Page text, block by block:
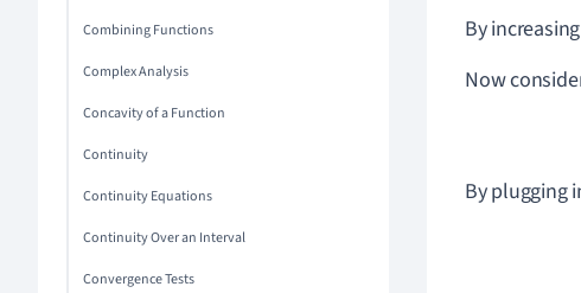
Combining Functions
Complex Analysis
Concavity of a Function
Continuity
Continuity Equations
Continuity Over an Interval
Convergence Tests
By
Now
By plugging